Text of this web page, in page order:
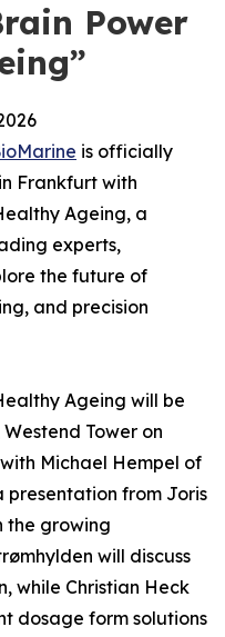
Power
is officially
Frankfurt with
Ageing, a
experts,
the future of
and precision
Ageing will be
Tower on
Michael Hempel of
presentation from Joris
the growing
will discuss
while Christian Heck
dosage form solutions